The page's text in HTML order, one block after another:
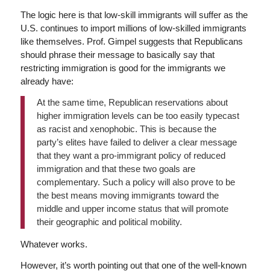
The logic here is that low-skill immigrants will suffer as the
U.S. continues to import millions of low-skilled immigrants
like themselves. Prof. Gimpel suggests that Republicans
should phrase their message to basically say that
restricting immigration is good for the immigrants we
already have:
At the same time, Republican reservations about
higher immigration levels can be too easily typecast
as racist and xenophobic. This is because the
party’s elites have failed to deliver a clear message
that they want a pro-immigrant policy of reduced
immigration and that these two goals are
complementary. Such a policy will also prove to be
the best means moving immigrants toward the
middle and upper income status that will promote
their geographic and political mobility.
Whatever works.
However, it’s worth pointing out that one of the well-known